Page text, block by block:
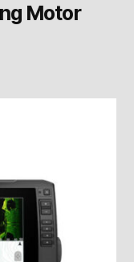
Motor